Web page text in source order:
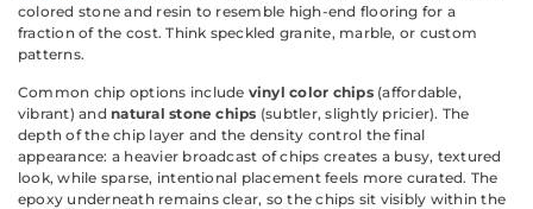
colored stone and resin to resemble high-end flooring for a
fraction of the cost. Think speckled granite, marble, or custom
patterns.
Common chip options include vinyl color chips(affordable,
vibrant) andnatural stone chips (subtler, slightly pricier). The
depth of the chip layer and the density control the final
appearance: a heavier broadcast of chips creates a busy, textured
look, while sparse, intentional placement feels more curated. The
epoxy underneath remains clear, so the chips sit visibly within the